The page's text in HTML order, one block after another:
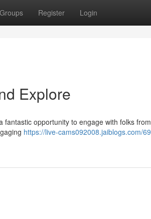
Groups Register Login
Explore
opportunity to engage with folks
https://live-cams092008.jaiblogs.com/